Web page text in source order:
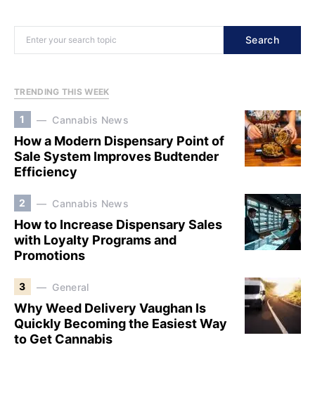
Search
TRENDING THIS WEEK
1 Cannabis News
How a Modern Dispensary Point of
Sale System Improves Budtender
Efficiency
2 Cannabis News
How to Increase Dispensary Sales
with Loyalty Programs and
Promotions
3 General
Why Weed Delivery Vaughan Is
Quickly Becoming the Easiest Way
to Get Cannabis